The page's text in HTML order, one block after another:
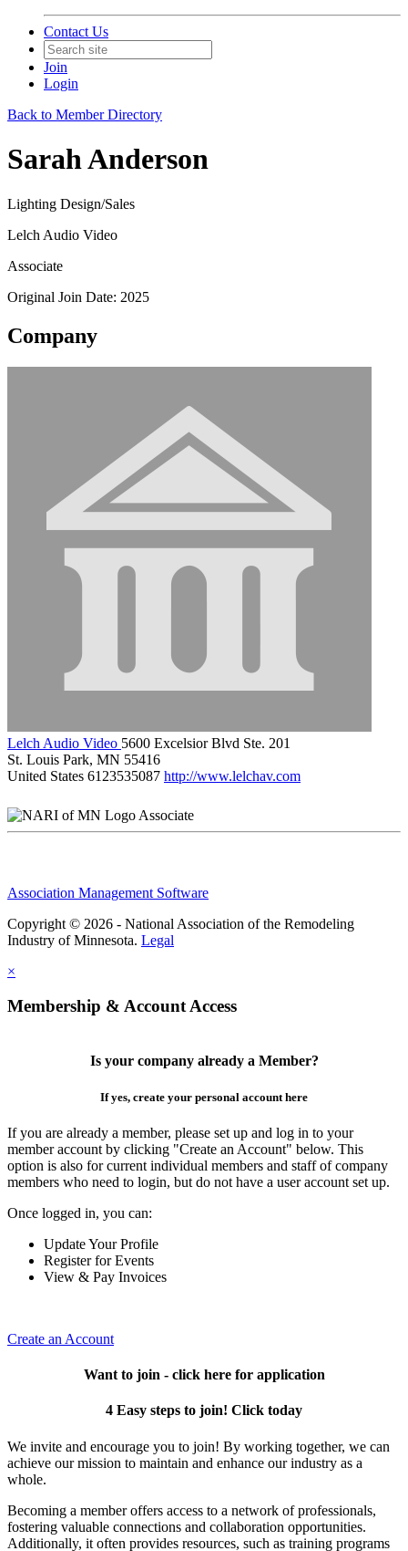
Contact Us
Join
Login
Back to Member Directory
Sarah Anderson
Lighting Design/Sales
Lelch Audio Video
Associate
Original Join Date: 2025
Company
Lelch Audio Video 5600 Excelsior Blvd Ste. 201
St. Louis Park, MN 55416
United States 6123535087 http://www.lelchav.com
Associate
Association Management Software
Copyright © 2026 - National Association of the Remodeling
Industry of Minnesota. Legal
×
Membership & Account Access
Is your company already a Member?
If yes, create your personal account here
If you are already a member, please set up and log in to your
member account by clicking "Create an Account" below. This
option is also for current individual members and staff of company
members who need to login, but do not have a user account set up.
Once logged in, you can:
Update Your Profile
Register for Events
View & Pay Invoices
Create an Account
Want to join - click here for application
4 Easy steps to join! Click today
We invite and encourage you to join! By working together, we can
achieve our mission to maintain and enhance our industry as a
whole.
Becoming a member offers access to a network of professionals,
fostering valuable connections and collaboration opportunities.
Additionally, it often provides resources, such as training programs